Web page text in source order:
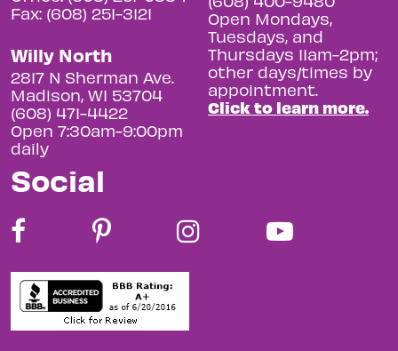
Fax: (608) 251-3121
Willy North
2817 N Sherman Ave.
Madison, WI 53704
(608) 471-4422
Open 7:30am-9:00pm
daily
Open Mondays,
Tuesdays, and
Thursdays 11am-2pm;
other days/times by
appointment.
Click to learn more.
Social